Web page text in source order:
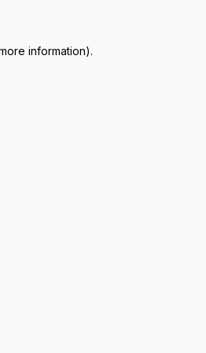
information).